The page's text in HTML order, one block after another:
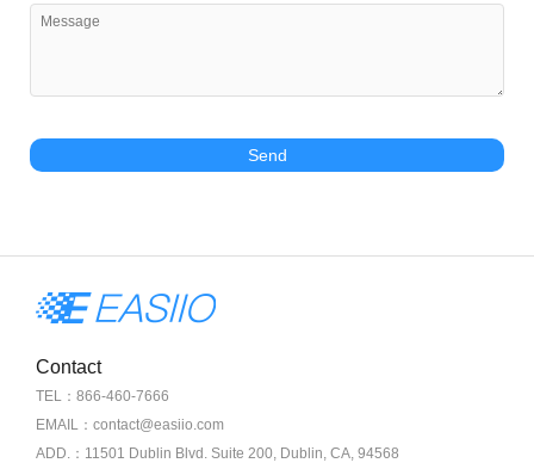
Send
Contact
TEL：866-460-7666
EMAIL：contact@easiio.com
ADD.：11501 Dublin Blvd. Suite 200, Dublin, CA, 94568